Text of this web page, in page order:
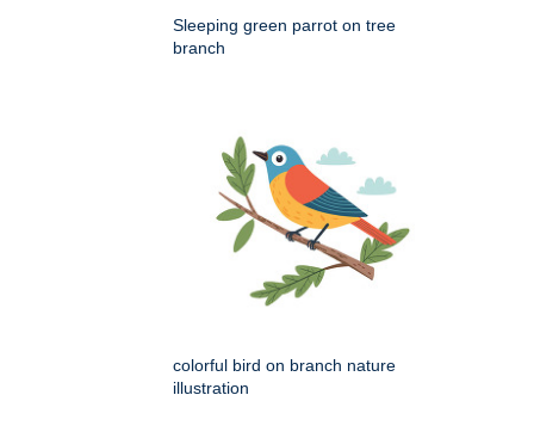
Sleeping green parrot on tree
branch
colorful bird on branch nature
illustration